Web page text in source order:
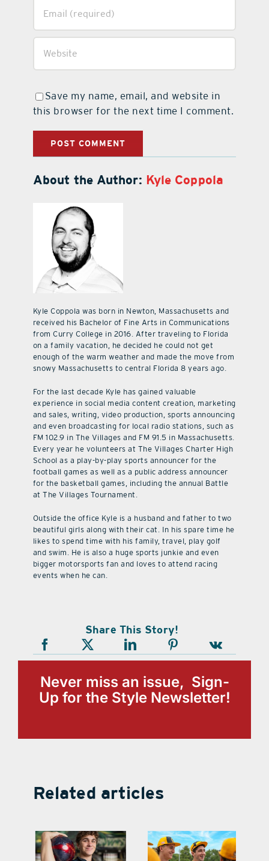
Save my name, email, and website in
this browser for the next time I comment.
About the Author: Kyle Coppola
Kyle Coppola was born in Newton, Massachusetts and
received his Bachelor of Fine Arts in Communications
from Curry College in 2016. After traveling to Florida
on a family vacation, he decided he could not get
enough of the warm weather and made the move from
snowy Massachusetts to central Florida 8 years ago.
For the last decade Kyle has gained valuable
experience in social media content creation, marketing
and sales, writing, video production, sports announcing
and even broadcasting for local radio stations, such as
FM 102.9 in The Villages and FM 91.5 in Massachusetts.
Every year he volunteers at The Villages Charter High
School as a play-by-play sports announcer for the
football games as well as a public address announcer
for the basketball games, including the annual Battle
at The Villages Tournament.
Outside the office Kyle is a husband and father to two
beautiful girls along with their cat. In his spare time he
likes to spend time with his family, travel, play golf
and swim. He is also a huge sports junkie and even
bigger motorsports fan and loves to attend racing
events when he can.
Share This Story!
Never miss an issue, Sign-
Up for the Style Newsletter!
Related articles